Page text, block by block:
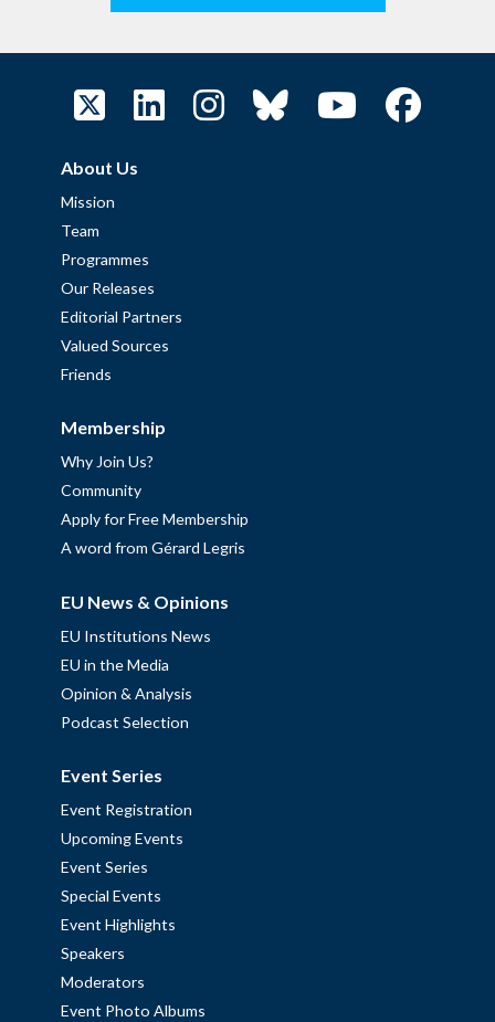
About Us
Mission
Team
Programmes
Our Releases
Editorial Partners
Valued Sources
Friends
Membership
Why Join Us?
Community
Apply for Free Membership
A word from Gérard Legris
EU News & Opinions
EU Institutions News
EU in the Media
Opinion & Analysis
Podcast Selection
Event Series
Event Registration
Upcoming Events
Event Series
Special Events
Event Highlights
Speakers
Moderators
Event Photo Albums